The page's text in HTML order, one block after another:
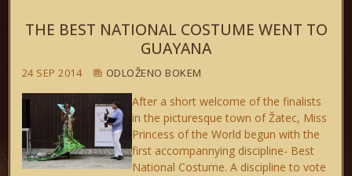
THE BEST NATIONAL COSTUME WENT TO
GUAYANA
24 SEP 2014 ODLOŽENO BOKEM
After a short welcome of the finalists
in the picturesque town of Žatec, Miss
Princess of the World begun with the
first accompannying discipline- Best
National Costume. A discipline to vote